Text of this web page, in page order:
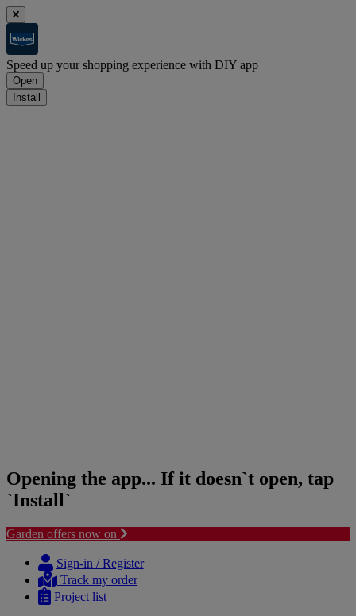
Speed up your shopping experience with DIY app
Open
Install
Opening the app... If it doesn`t open, tap
`Install`
Garden offers now on
content
navigation
Sign-in / Register
Track my order
Project list